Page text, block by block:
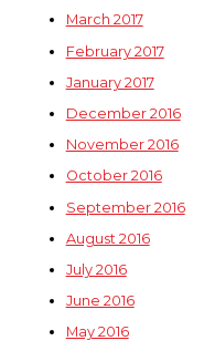
March 2017
February 2017
January 2017
December 2016
November 2016
October 2016
September 2016
August 2016
July 2016
June 2016
May 2016